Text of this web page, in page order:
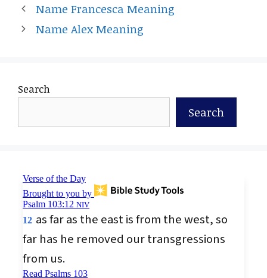
Name Francesca Meaning
Name Alex Meaning
Search
Search